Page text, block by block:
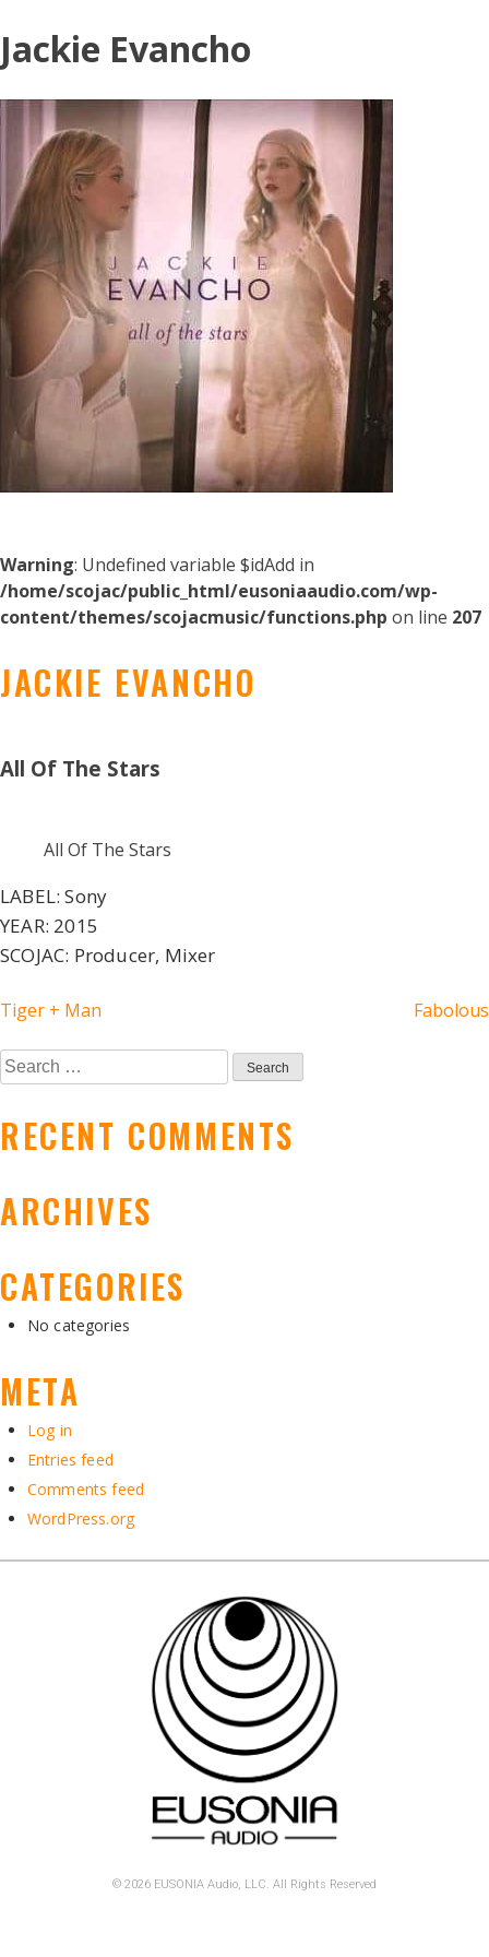
to
content
Jackie Evancho
Warning: Undefined variable $idAdd in
/home/scojac/public_html/eusoniaaudio.com/wp-
content/themes/scojacmusic/functions.php on line 207
JACKIE EVANCHO
All Of The Stars
All Of The Stars
LABEL: Sony
YEAR: 2015
SCOJAC: Producer, Mixer
POST
NAVIGATION
Tiger + Man Fabolous
Search
for:
RECENT COMMENTS
ARCHIVES
CATEGORIES
No categories
META
Log in
Entries feed
Comments feed
WordPress.org
© 2026 EUSONIA Audio, LLC. All Rights Reserved